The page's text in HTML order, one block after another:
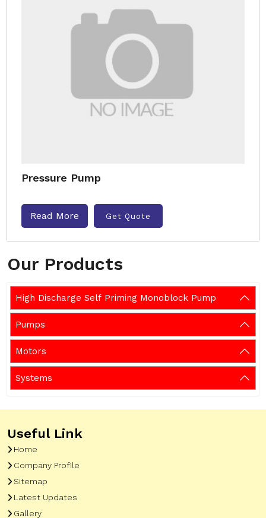
Our Products
High Discharge Self Priming Monoblock Pump
Pumps
Motors
Systems
Pressure Pump
Read More Get Quote
Useful Link
Home
Company Profile
Sitemap
Latest Updates
Gallery